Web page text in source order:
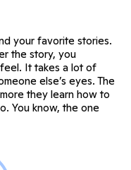
your favorite stories.
the story, you
It takes a lot of
else’s eyes. The
they learn how to
You know, the one